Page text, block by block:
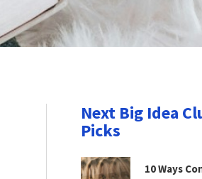
Next Big Idea
Picks
10 Ways